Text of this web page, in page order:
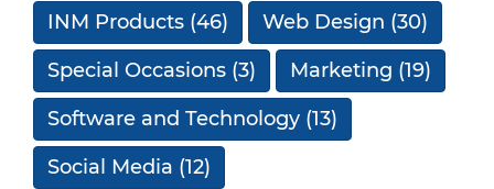
INM Products (46) Web Design (30)
Special Occasions (3) Marketing (19)
Software and Technology (13)
Social Media (12)